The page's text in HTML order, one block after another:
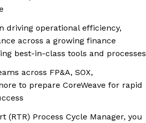
driving operational efficiency,
across a growing finance
best-in-class tools and processes
across FP&A, SOX,
to prepare CoreWeave for rapid
(RTR) Process Cycle Manager, you